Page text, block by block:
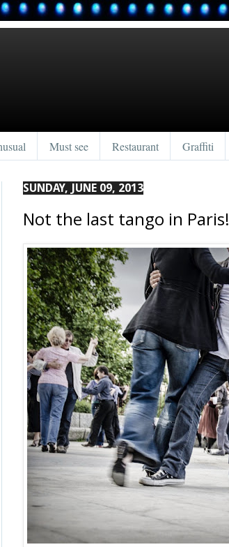
Must see Restaurant Graffiti
SUNDAY, JUNE 09, 2013
Not the last tango in Paris!